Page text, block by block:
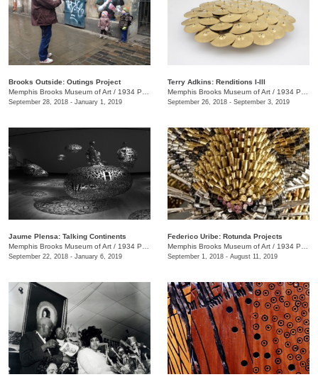
Brooks Outside: Outings Project
Memphis Brooks Museum of Art / 1934 Poplar Ave.
September 28, 2018 - January 1, 2019
Terry Adkins: Renditions I-III
Memphis Brooks Museum of Art / 1934 Poplar Ave.
September 26, 2018 - September 3, 2019
Jaume Plensa: Talking Continents
Memphis Brooks Museum of Art / 1934 Poplar Ave.
September 22, 2018 - January 6, 2019
Federico Uribe: Rotunda Projects
Memphis Brooks Museum of Art / 1934 Poplar Ave.
September 1, 2018 - August 11, 2019